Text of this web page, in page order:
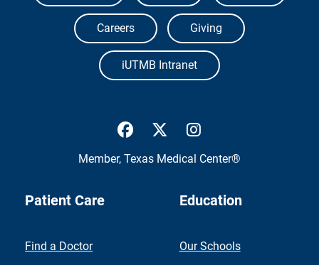
Careers Giving
iUTMB Intranet
UTMB Health Facebook
UTMB Health Twitter
Member, Texas Medical Center®
Patient Care
Find a Doctor
Education
Our Schools